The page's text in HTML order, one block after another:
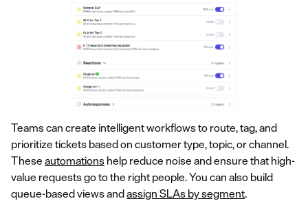
Teams can create intelligent workflows to route, tag, and
prioritize tickets based on customer type, topic, or channel.
These automations help reduce noise and ensure that high-
value requests go to the right people. You can also build
queue-based views andassign SLAs by segment.